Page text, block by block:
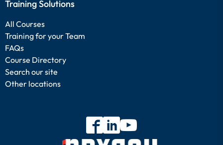
Training Solutions
All Courses
Training for your Team
FAQs
Course Directory
Search our site
Other locations